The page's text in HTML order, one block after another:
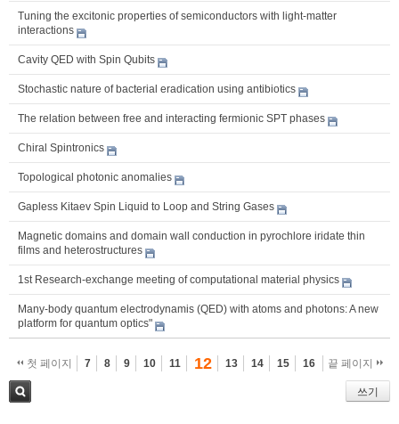
Tuning the excitonic properties of semiconductors with light-matter
interactions
Cavity QED with Spin Qubits
Stochastic nature of bacterial eradication using antibiotics
The relation between free and interacting fermionic SPT phases
Chiral Spintronics
Topological photonic anomalies
Gapless Kitaev Spin Liquid to Loop and String Gases
Magnetic domains and domain wall conduction in pyrochlore iridate thin
films and heterostructures
1st Research-exchange meeting of computational material physics
Many-body quantum electrodynamis (QED) with atoms and photons: A new
platform for quantum optics"
첫 페이지 7 8 9 10 11 12 13 14 15 16 끝 페이지
쓰기